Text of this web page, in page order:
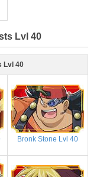
Lvl 40
Lvl 40
Bronk Stone Lvl 40